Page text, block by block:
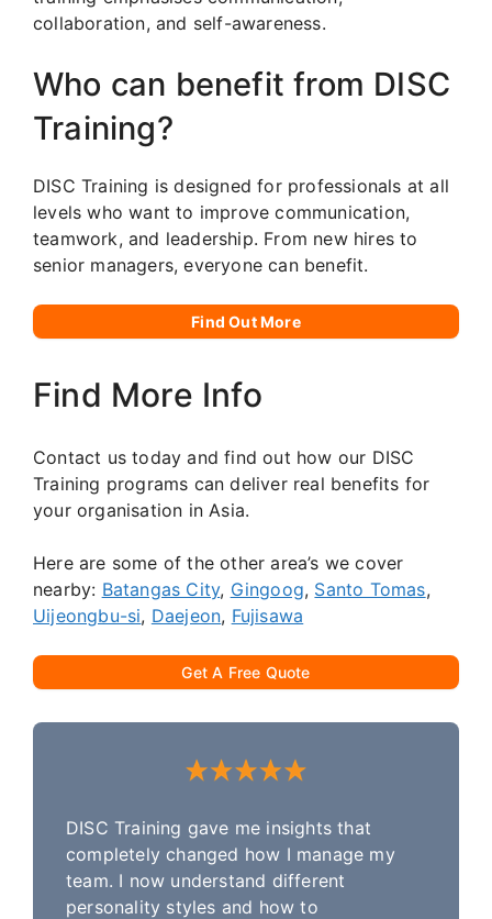
collaboration, and self-awareness.
Who can benefit from DISC
Training?
DISC Training is designed for professionals at all
levels who want to improve communication,
teamwork, and leadership. From new hires to
senior managers, everyone can benefit.
Find Out More
Find More Info
Contact us today and find out how our DISC
Training programs can deliver real benefits for
your organisation in Asia.
Here are some of the other area’s we cover
nearby: Batangas City, Gingoog, Santo Tomas,
Uijeongbu-si, Daejeon, Fujisawa
Get A Free Quote
DISC Training gave me insights that
completely changed how I manage my
team. I now understand different
personality styles and how to